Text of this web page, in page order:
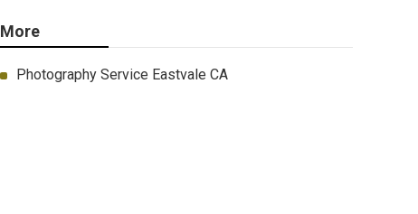
More
Photography Service Eastvale CA